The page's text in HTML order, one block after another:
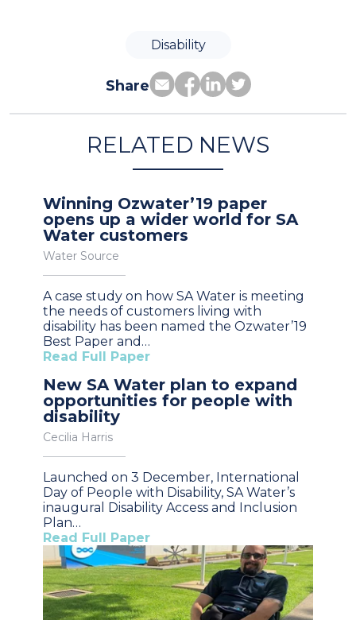
Disability
Share
RELATED NEWS
Winning Ozwater’19 paper
opens up a wider world for SA
Water customers
Water Source
A case study on how SA Water is meeting
the needs of customers living with
disability has been named the Ozwater’19
Best Paper and…
Read Full Paper
New SA Water plan to expand
opportunities for people with
disability
Cecilia Harris
Launched on 3 December, International
Day of People with Disability, SA Water’s
inaugural Disability Access and Inclusion
Plan…
Read Full Paper